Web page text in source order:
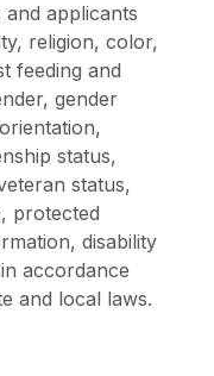
applicants
religion, color,
feeding and
gender
status,
status,
protected
disability
accordance
and local laws.